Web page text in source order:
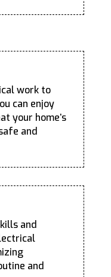
work to
can enjoy
your home’s
and
and
and